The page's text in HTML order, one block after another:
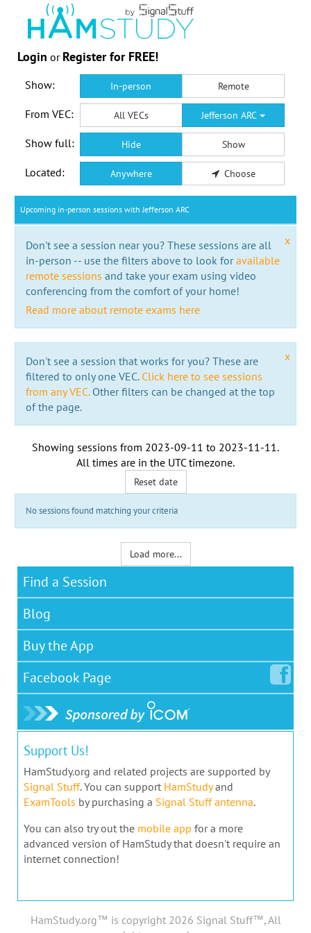
Login or Register for FREE!
Show: In-person Remote
From VEC: All VECs Jefferson ARC
Show full: Hide Show
Located: Anywhere Choose
Upcoming in-person sessions with Jefferson ARC
x
Don't see a session near you? These sessions are all
in-person -- use the filters above to look foravailable
remote sessions and take your exam using video
conferencing from the comfort of your home!
Read more about remote exams here
x
Don't see a session that works for you? These are
filtered to only one VEC. Click here to see sessions
from any VEC.Other filters can be changed at the top
of the page.
Showing sessions from 2023-09-11 to 2023-11-11 .
All times are in the UTC timezone.
Reset date
No sessions found matching your criteria
Load more...
Find a Session
Blog
Buy the App
Facebook Page
Support Us!
HamStudy.org and related projects are supported by
Signal Stuff. You can support HamStudyand
ExamTools by purchasing a Signal Stuff antenna.
You can also try out the mobile app for a more
advanced version of HamStudy that doesn't require an
internet connection!
HamStudy.org™ is copyright 2026 Signal Stuff™, All